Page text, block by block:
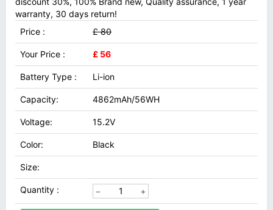
warranty, 30 days return!
Price :
£ 80
Your Price : £ 56
Battery Type : Li-ion
Capacity: 4862mAh/56WH
Voltage: 15.2V
Color: Black
Size:
Quantity :